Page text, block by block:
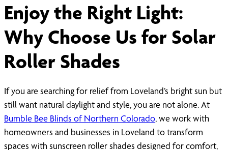
Enjoy the Right Light:
Why Choose Us for Solar
Roller Shades
If you are searching for relief from Loveland’s bright sun but
still want natural daylight and style, you are not alone. At
Bumble Bee Blinds of Northern Colorado, we work with
homeowners and businesses in Loveland to transform
spaces with sunscreen roller shades designed for comfort,